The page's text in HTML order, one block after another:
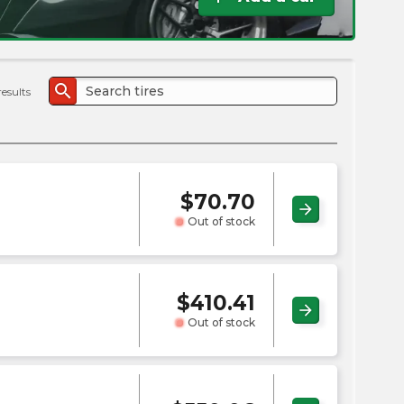
search
$70.70
Out of stock
arrow_forward
$410.41
Out of stock
arrow_forward